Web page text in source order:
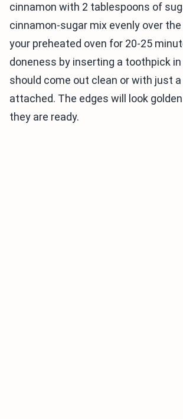
cinnamon with 2 tablespoons of
cinnamon-sugar mix evenly over
your preheated oven for 20-25
doneness by inserting a toothpick
should come out clean or with just
attached. The edges will look
they are ready.